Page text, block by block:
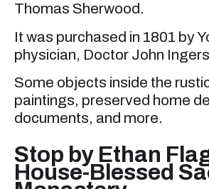
Thomas Sherwood.
It was purchased in 1801 by
physician, Doctor John
Some objects inside the
paintings, preserved home
documents, and more.
Stop by Ethan
House-Blessed